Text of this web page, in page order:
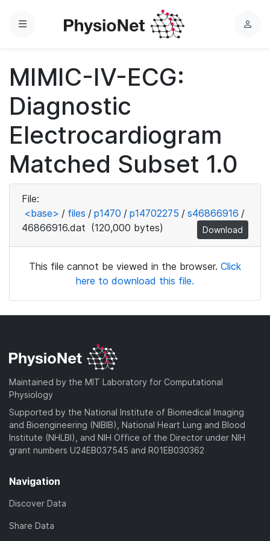
Menu
L
MIMIC-IV-ECG:
Diagnostic
Electrocardiogram
Matched Subset 1.0
File:
<base> / files / p1470 / p14702275 / s46866916 /
46866916.dat (120,000 bytes) Download
This file cannot be viewed in the browser. Click
here to download this file.
Maintained by the MIT Laboratory for Computational
Physiology
Supported by the National Institute of Biomedical Imaging
and Bioengineering (NIBIB), National Heart Lung and Blood
Institute (NHLBI), and NIH Office of the Director under NIH
grant numbers U24EB037545 and R01EB030362
Navigation
Discover Data
Share Data